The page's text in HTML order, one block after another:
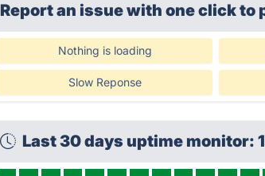
Report an issue with one clickto
Nothing is loading
Slow Reponse
Last 30 days uptime monitor: